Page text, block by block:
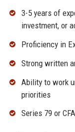
3-5 years of
investment, or
Proficiency in
Strong written
Ability to work
priorities
Series 79 or